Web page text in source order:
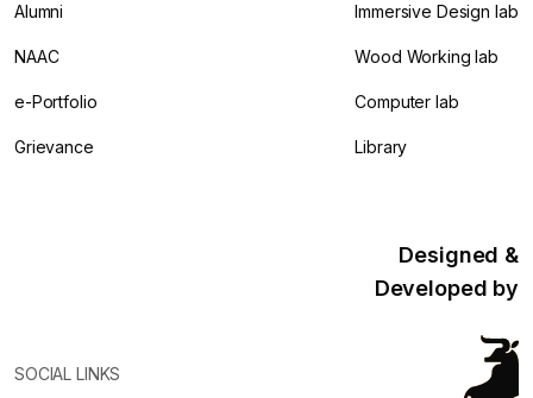
Alumni
NAAC
e-Portfolio
Grievance
Immersive Design lab
Wood Working lab
Computer lab
Library
SOCIAL LINKS
Designed &
Developed by